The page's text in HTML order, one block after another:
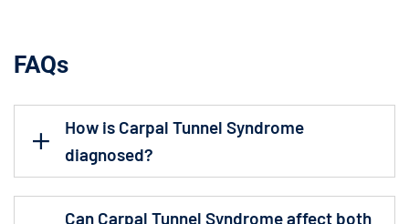
FAQs
How is Carpal Tunnel Syndrome
diagnosed?
Can Carpal Tunnel Syndrome affect both